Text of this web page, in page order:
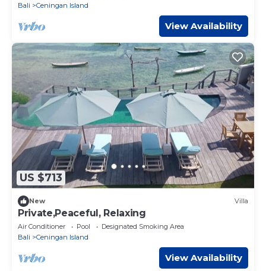
Bali
Ceningan Island
View Availability
US $713
New Villa
Private,Peaceful, Relaxing
Air Conditioner Pool
Designated Smoking Area
Bali
Ceningan Island
View Availability